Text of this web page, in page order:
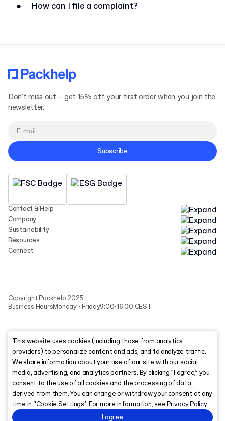
● How can I file a complaint?
Contact & Help
Company
Sustainability
Resources
Connect
Don't miss out – get 15% off your first order when you join the
newsletter.
Subscribe
Copyright Packhelp 2025
Business HoursMonday - Friday9:00-16:00 CEST
This website uses cookies (including those from analytics
providers) to personalize content and ads, and to analyze traffic.
We share information about your use of our site with our social
media, advertising, and analytics partners. By clicking “I agree,” you
consent to the use of all cookies and the processing of data
derived from them. You can change or withdraw your consent at any
time in “Cookie Settings.” For more information, seePrivacy Policy.
I agree